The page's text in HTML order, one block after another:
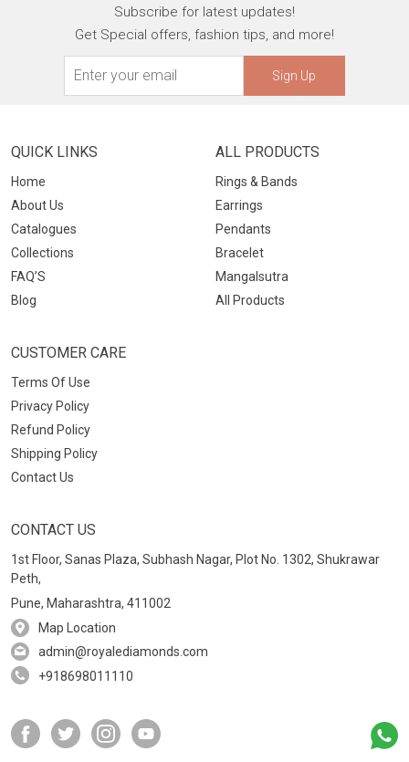
Subscribe for latest updates!
Get Special offers, fashion tips, and more!
Sign Up
QUICK LINKS
Home
About Us
Catalogues
Collections
FAQ’S
Blog
ALL PRODUCTS
Rings & Bands
Earrings
Pendants
Bracelet
Mangalsutra
All Products
CUSTOMER CARE
Terms Of Use
Privacy Policy
Refund Policy
Shipping Policy
Contact Us
CONTACT US
1st Floor, Sanas Plaza, Subhash Nagar, Plot No. 1302, Shukrawar
Peth,
Pune, Maharashtra, 411002
Map Location
admin@royalediamonds.com
+918698011110